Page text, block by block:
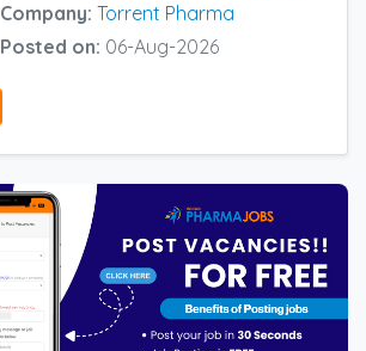
Company: Torrent Pharma
Posted on: 06-Aug-2026